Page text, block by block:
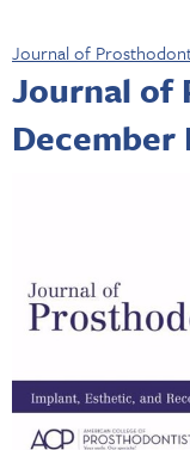
Journal of
Journal of
December